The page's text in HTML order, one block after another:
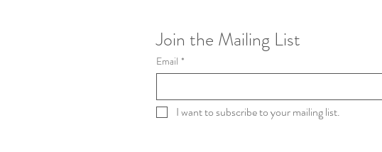
Join the Mailing List
Email *
I want to subscribe to your mailing list.